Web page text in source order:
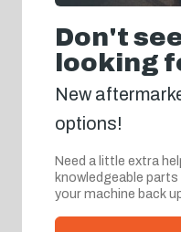
Don't
looking
New
options!
Need a little extra
knowledgeable parts
your machine back